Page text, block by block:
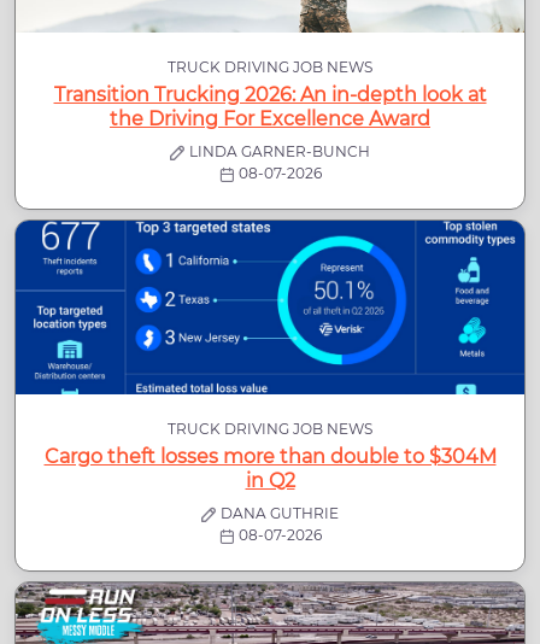
TRUCK DRIVING JOB NEWS
Transition Trucking 2026: An in-depth look at
the Driving For Excellence Award
LINDA GARNER-BUNCH
08-07-2026
TRUCK DRIVING JOB NEWS
Cargo theft losses more than double to $304M
in Q2
DANA GUTHRIE
08-07-2026